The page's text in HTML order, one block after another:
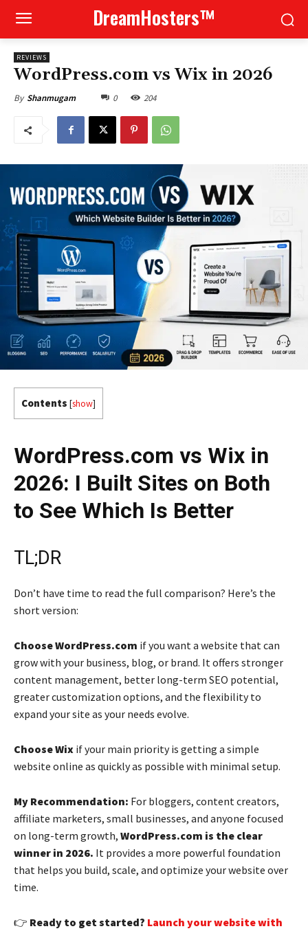
DreamHosters™
REVIEWS
WordPress.com vs Wix in 2026
By Shanmugam 0 204
Contents [show]
WordPress.com vs Wix in
2026: I Built Sites on Both
to See Which Is Better
TL;DR
Don’t have time to read the full comparison? Here’s the
short version:
Choose WordPress.com if you want a website that can
grow with your business, blog, or brand. It offers stronger
content management, better long-term SEO potential,
greater customization options, and the flexibility to
expand your site as your needs evolve.
Choose Wix if your main priority is getting a simple
website online as quickly as possible with minimal setup.
My Recommendation: For bloggers, content creators,
affiliate marketers, small businesses, and anyone focused
on long-term growth, WordPress.com is the clear
winner in 2026. It provides a more powerful foundation
that helps you build, scale, and optimize your website over
time.
👉 Ready to get started? Launch your website with